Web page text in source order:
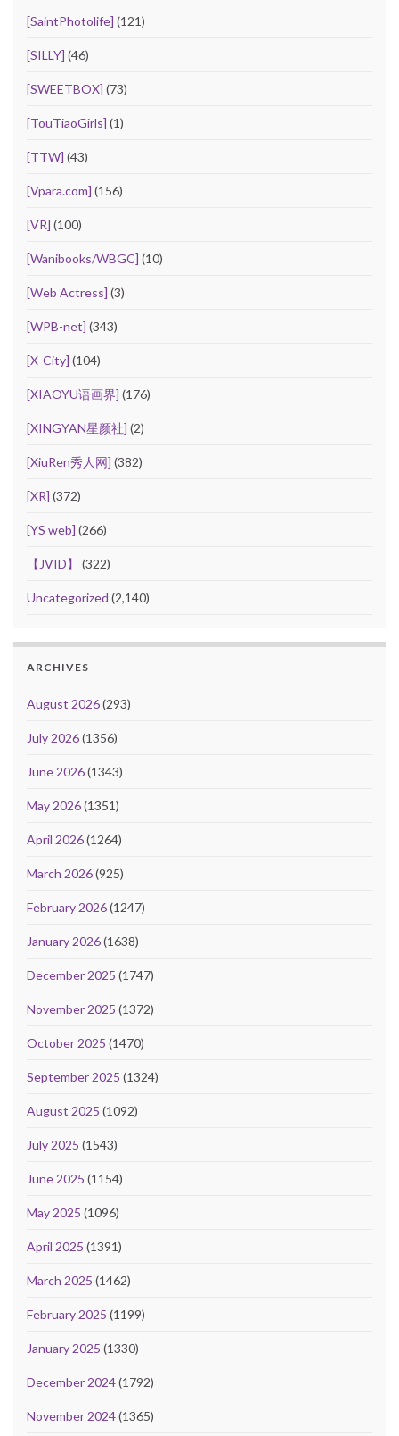
[SaintPhotolife] (121)
[SILLY] (46)
[SWEETBOX] (73)
[TouTiaoGirls] (1)
[TTW] (43)
[Vpara.com] (156)
[VR] (100)
[Wanibooks/WBGC] (10)
[Web Actress] (3)
[WPB-net] (343)
[X-City] (104)
[XIAOYU语画界] (176)
[XINGYAN星颜社] (2)
[XiuRen秀人网] (382)
[XR] (372)
[YS web] (266)
【JVID】 (322)
Uncategorized (2,140)
ARCHIVES
August 2026(293)
July 2026(1356)
June 2026(1343)
May 2026(1351)
April 2026(1264)
March 2026(925)
February 2026(1247)
January 2026(1638)
December 2025 (1747)
November 2025 (1372)
October 2025 (1470)
September 2025 (1324)
August 2025 (1092)
July 2025 (1543)
June 2025 (1154)
May 2025 (1096)
April 2025 (1391)
March 2025 (1462)
February 2025 (1199)
January 2025 (1330)
December 2024(1792)
November 2024(1365)